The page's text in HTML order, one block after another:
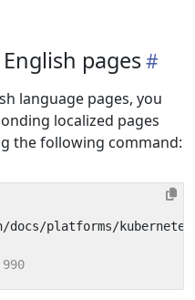
pages
language pages, you
localized pages
the following command: